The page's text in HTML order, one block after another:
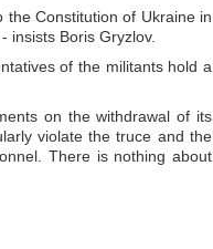
Constitution of Ukraine in
insists Boris Gryzlov.
of the militants hold a
on the withdrawal of its
violate the truce and the
There is nothing about